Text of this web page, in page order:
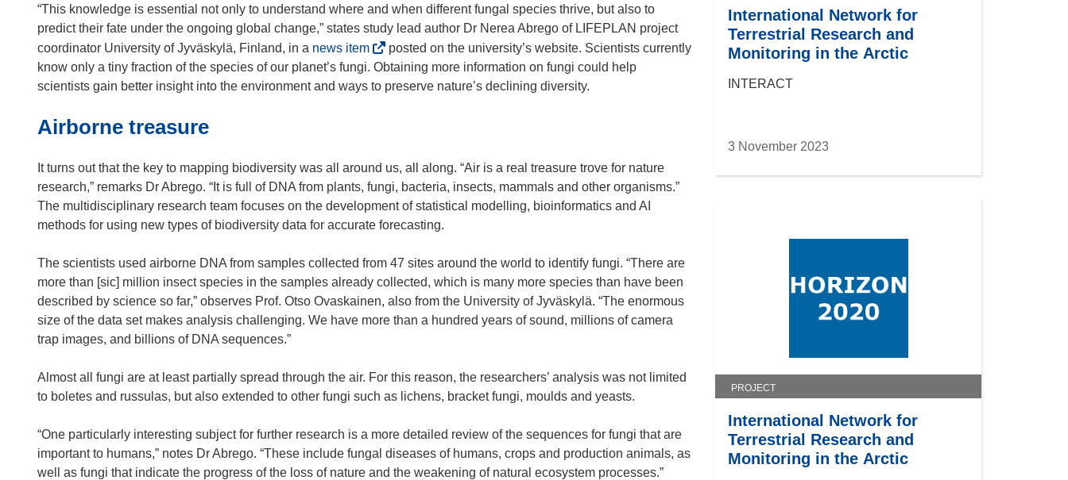
n
s
i
n
n
w
o
n
s
i
n
n
)
n
s
i
n
n
i
d
“This knowledge is essential not only to understand where and when different fungal species thrive, but also to
predict their fate under the ongoing global change,” states study lead author Dr Nerea Abrego of LIFEPLAN project
coordinator University of Jyväskylä, Finland, in a news item(
o
p
n
)
posted on the university’s website. Scientists currently
know only a tiny fraction of the species of our planet’s fungi. Obtaining more information on fungi could help
scientists gain better insight into the environment and ways to preserve nature’s declining diversity.
Airborne treasure
It turns out that the key to mapping biodiversity was all around us, all along. “Air is a real treasure trove for nature
research,” remarks Dr Abrego. “It is full of DNA from plants, fungi, bacteria, insects, mammals and other organisms.”
The multidisciplinary research team focuses on the development of statistical modelling, bioinformatics and AI
methods for using new types of biodiversity data for accurate forecasting.
The scientists used airborne DNA from samples collected from 47 sites around the world to identify fungi. “There are
more than [sic] million insect species in the samples already collected, which is many more species than have been
described by science so far,” observes Prof. Otso Ovaskainen, also from the University of Jyväskylä. “The enormous
size of the data set makes analysis challenging. We have more than a hundred years of sound, millions of camera
trap images, and billions of DNA sequences.”
Almost all fungi are at least partially spread through the air. For this reason, the researchers’ analysis was not limited
to boletes and russulas, but also extended to other fungi such as lichens, bracket fungi, moulds and yeasts.
“One particularly interesting subject for further research is a more detailed review of the sequences for fungi that are
important to humans,” notes Dr Abrego. “These include fungal diseases of humans, crops and production animals, as
well as fungi that indicate the progress of the loss of nature and the weakening of natural ecosystem processes.”
International Network for
Terrestrial Research and
Monitoring in the Arctic
INTERACT
3 November 2023
PROJECT
International Network for
Terrestrial Research and
Monitoring in the Arctic